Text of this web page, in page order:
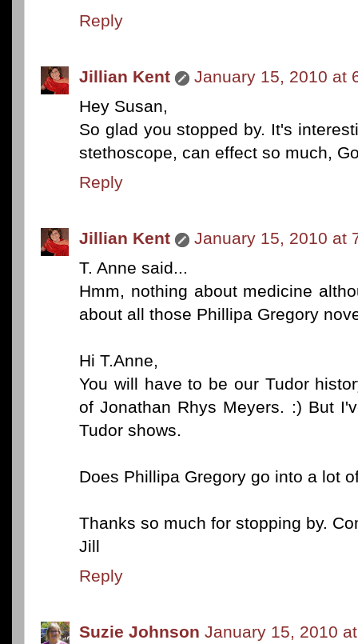
Reply
Jillian Kent
January 15, 2010 at
Hey Susan,
So glad you stopped by. It's
stethoscope, can effect so much,
Reply
Jillian Kent
January 15, 2010 at
T. Anne said...
Hmm, nothing about medicine
about all those Phillipa Gregory
Hi T.Anne,
You will have to be our Tudor
of Jonathan Rhys Meyers. :) But
Tudor shows.
Does Phillipa Gregory go into a lot
Thanks so much for stopping by.
Jill
Reply
Suzie Johnson January 15, 2010